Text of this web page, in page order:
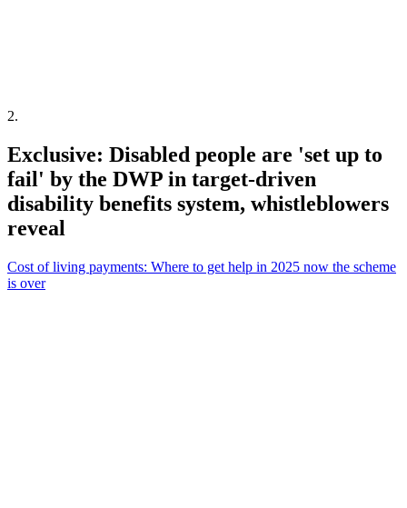
2.
Exclusive: Disabled people are 'set up to
fail' by the DWP in target-driven
disability benefits system, whistleblowers
reveal
Cost of living payments: Where to get help in 2025 now the scheme
is over